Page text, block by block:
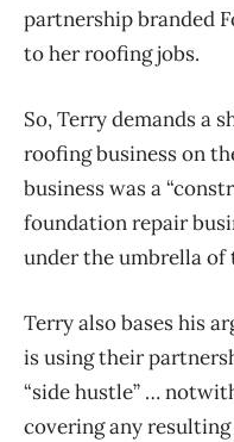
partnership branded
to her roofing jobs.
So, Terry demands a
roofing business on
business was a
foundation repair
under the umbrella
Terry also bases his
is using their
“side hustle” …
covering any